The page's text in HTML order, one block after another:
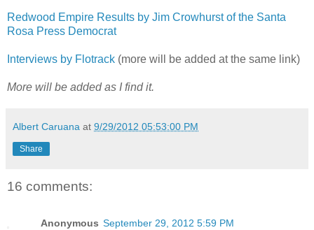
Redwood Empire Results by Jim Crowhurst of the Santa
Rosa Press Democrat
Interviews by Flotrack (more will be added at the same link)
More will be added as I find it.
Albert Caruana at 9/29/2012 05:53:00 PM
Share
16 comments:
Anonymous September 29, 2012 5:59 PM